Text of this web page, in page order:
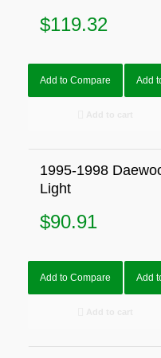
$119.32
Add to Compare Add
1995-1998
Light
$90.91
Add to Compare Add